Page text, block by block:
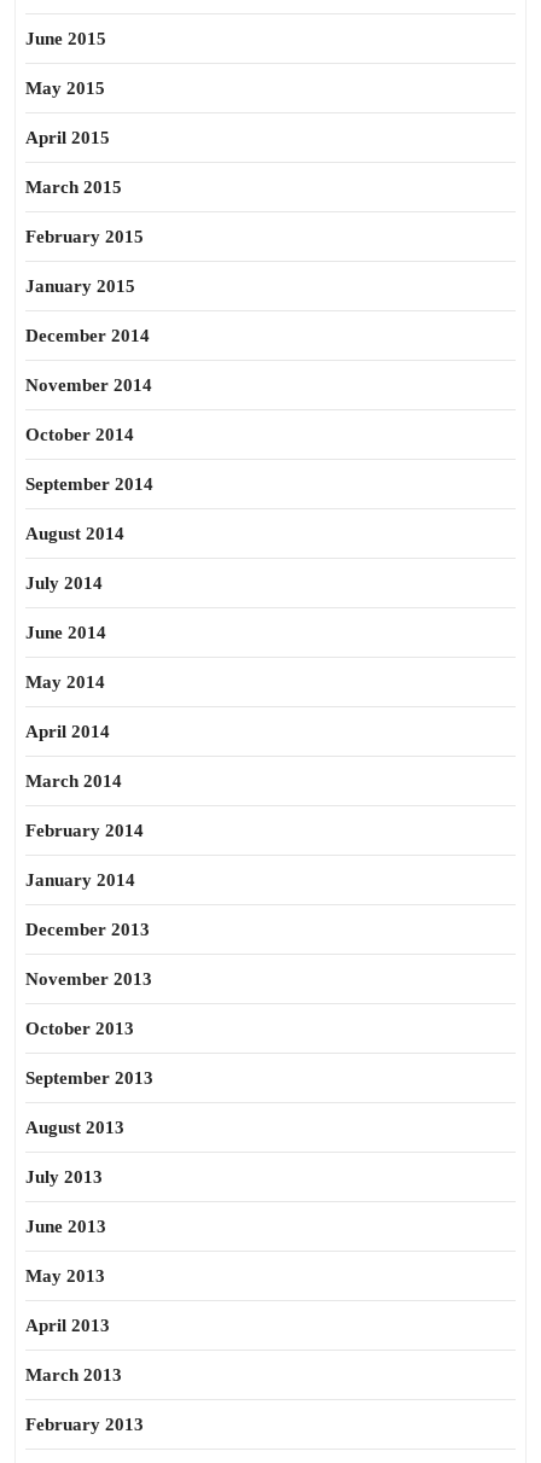
June 2015
May 2015
April 2015
March 2015
February 2015
January 2015
December 2014
November 2014
October 2014
September 2014
August 2014
July 2014
June 2014
May 2014
April 2014
March 2014
February 2014
January 2014
December 2013
November 2013
October 2013
September 2013
August 2013
July 2013
June 2013
May 2013
April 2013
March 2013
February 2013